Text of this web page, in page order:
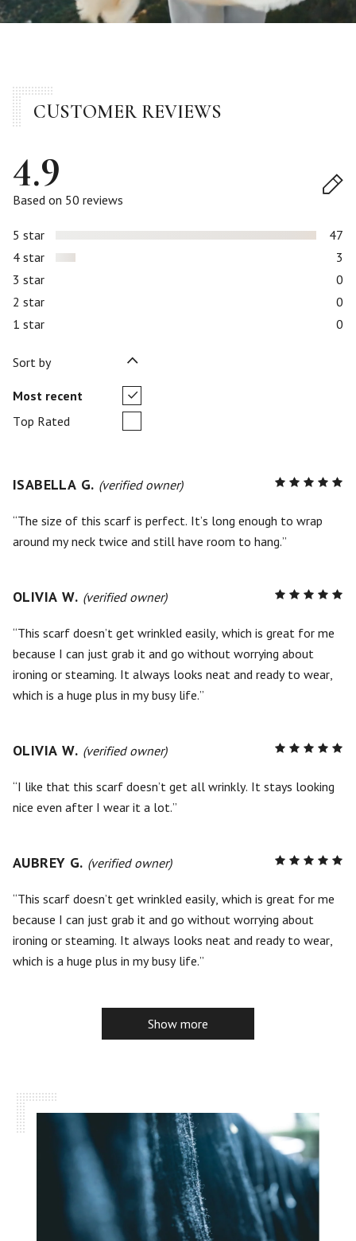
CUSTOMER REVIEWS
4.9
Based on 50 reviews
5 star
47
4 star
3
3 star
0
2 star
0
1 star
0
Sort by
Most recent
Top Rated
5
ISABELLA G. (verified owner)
The size of this scarf is perfect. It’s long enough to wrap
around my neck twice and still have room to hang.
5
OLIVIA W. (verified owner)
This scarf doesn’t get wrinkled easily, which is great for me
because I can just grab it and go without worrying about
ironing or steaming. It always looks neat and ready to wear,
which is a huge plus in my busy life.
5
OLIVIA W. (verified owner)
I like that this scarf doesn’t get all wrinkly. It stays looking
nice even after I wear it a lot.
5
AUBREY G. (verified owner)
This scarf doesn’t get wrinkled easily, which is great for me
because I can just grab it and go without worrying about
ironing or steaming. It always looks neat and ready to wear,
which is a huge plus in my busy life.
Show more